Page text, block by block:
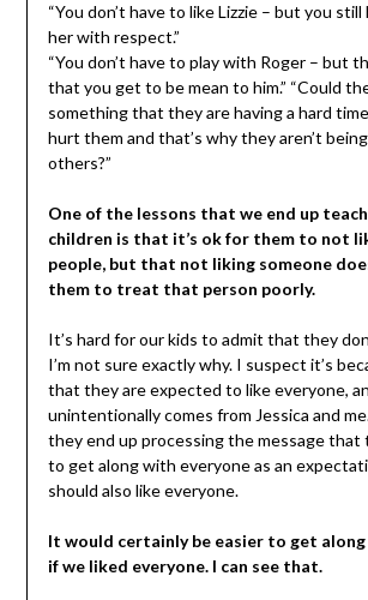
“You don’t have to like Lizzie – but you
her with respect.”
“You don’t have to play with Roger – but
that you get to be mean to him.” “Could
something that they are having a hard
hurt them and that’s why they aren’t
others?”
One of the lessons that we end up
children is that it’s ok for them to not
people, but that not liking someone
them to treat that person poorly.
It’s hard for our kids to admit that they
I’m not sure exactly why. I suspect it’s
that they are expected to like everyone,
unintentionally comes from Jessica and
they end up processing the message that
to get along with everyone as an
should also like everyone.
It would certainly be easier to get
if we liked everyone. I can see that.